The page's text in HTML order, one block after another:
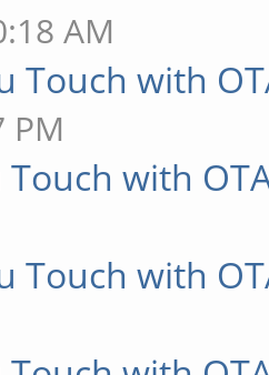
AM
Touch with
PM
Touch with
Touch with